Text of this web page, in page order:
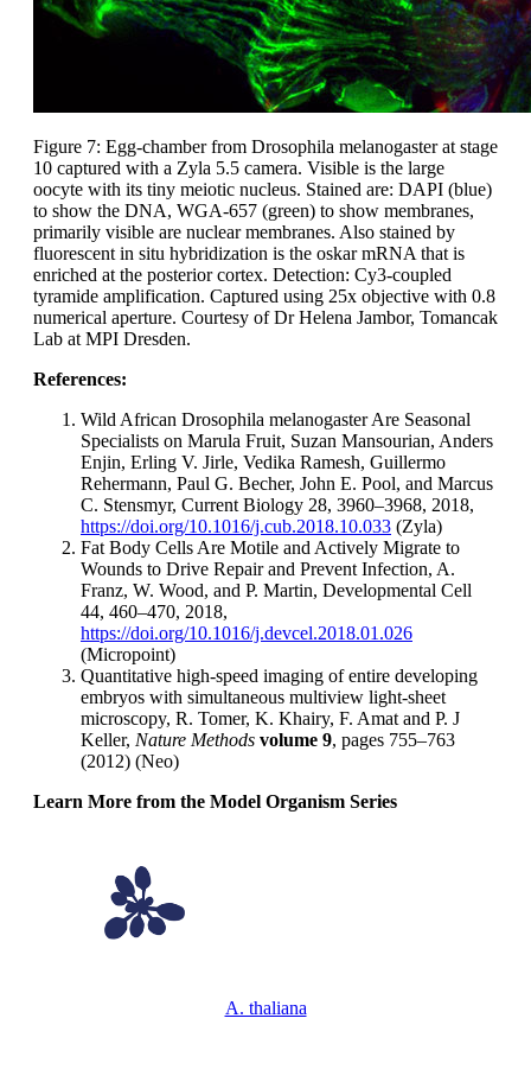
Figure 7: Egg-chamber from Drosophila melanogaster at stage
10 captured with a Zyla 5.5 camera. Visible is the large
oocyte with its tiny meiotic nucleus. Stained are: DAPI (blue)
to show the DNA, WGA-657 (green) to show membranes,
primarily visible are nuclear membranes. Also stained by
fluorescent in situ hybridization is the oskar mRNA that is
enriched at the posterior cortex. Detection: Cy3-coupled
tyramide amplification. Captured using 25x objective with 0.8
numerical aperture. Courtesy of Dr Helena Jambor, Tomancak
Lab at MPI Dresden.
References:
Wild African Drosophila melanogaster Are Seasonal
Specialists on Marula Fruit, Suzan Mansourian, Anders
Enjin, Erling V. Jirle, Vedika Ramesh, Guillermo
Rehermann, Paul G. Becher, John E. Pool, and Marcus
C. Stensmyr, Current Biology 28, 3960–3968, 2018,
https://doi.org/10.1016/j.cub.2018.10.033 (Zyla)
Fat Body Cells Are Motile and Actively Migrate to
Wounds to Drive Repair and Prevent Infection, A.
Franz, W. Wood, and P. Martin, Developmental Cell
44, 460–470, 2018,
https://doi.org/10.1016/j.devcel.2018.01.026
(Micropoint)
Quantitative high-speed imaging of entire developing
embryos with simultaneous multiview light-sheet
microscopy, R. Tomer, K. Khairy, F. Amat and P. J
Keller, Nature Methods volume 9, pages 755–763
(2012) (Neo)
Learn More from the Model Organism Series
A. thaliana